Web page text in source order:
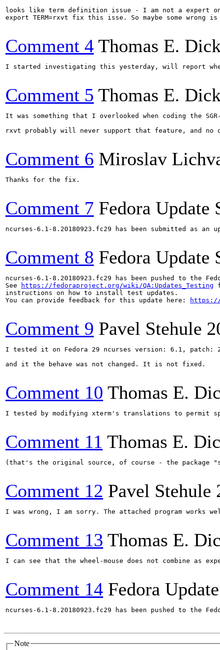
looks like term definition issue - I am not a expert
export TERM=rxvt fix this isse. So maybe some
Comment 4 Thomas E.
I started investigating this yesterday, will report
Comment 5 Thomas E.
It was something that I overlooked when coding the
rxvt probably will never support that feature, and
Comment 6 Miroslav
Thanks for the fix.
Comment 7 Fedora Update
ncurses-6.1-8.20180923.fc29 has been submitted as an
Comment 8 Fedora Update
ncurses-6.1-8.20180923.fc29 has been pushed to
See
https://fedoraproject.org/wiki/QA:Updates_Testing
instructions on how to install test updates.
You can provide feedback for this update here:
https://
Comment 9 Pavel Stehule
I tested it on Fedora 29 ncurses version: 6.1, patch:
and it the behave was not changed. It is not fixed.
Comment 10 Thomas E.
I tested by modifying xterm's translations to permit
Comment 11 Thomas E.
(that's the original source, of course - the package
Comment 12 Pavel Stehule
I was wrong, I am sorry. The attached program works
Comment 13 Thomas E.
I can see that the wheel-mouse does not combine as
Comment 14 Fedora
ncurses-6.1-8.20180923.fc29 has been pushed to
Note